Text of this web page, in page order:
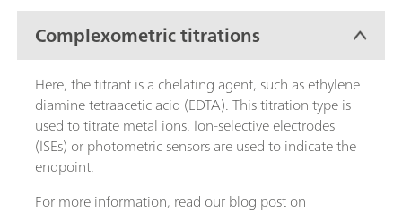
Complexometric titrations
Here, the titrant is a chelating agent, such as ethylene
diamine tetraacetic acid (EDTA). This titration type is
used to titrate metal ions. Ion-selective electrodes
(ISEs) or photometric sensors are used to indicate the
endpoint.
For more information, read our blog post on